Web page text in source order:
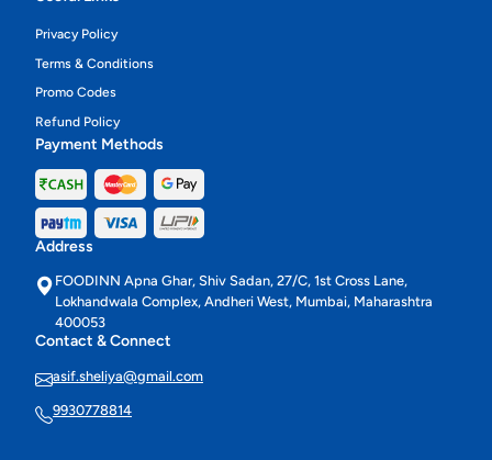
Privacy Policy
Terms & Conditions
Promo Codes
Refund Policy
Payment Methods
Address
FOODINN Apna Ghar, Shiv Sadan, 27/C, 1st Cross Lane,
Lokhandwala Complex, Andheri West, Mumbai, Maharashtra
400053
Contact & Connect
asif.sheliya@gmail.com
9930778814